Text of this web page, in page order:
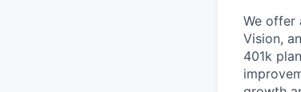
We offer
Vision,
401k